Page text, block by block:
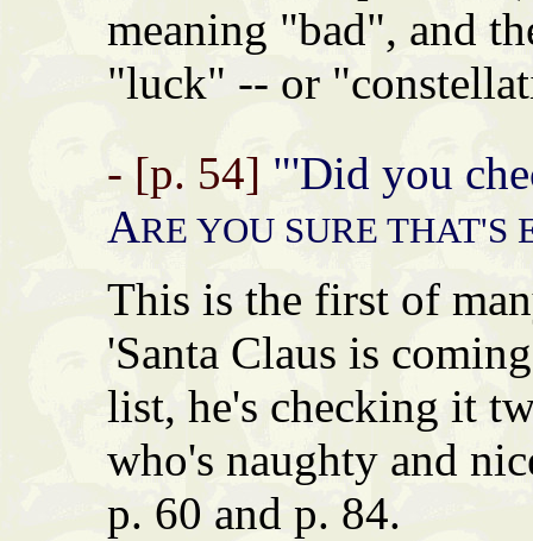
meaning "bad", and
"luck" -- or
- [p. 54] "'Did you
ARE YOU SURE THAT'S
This is the first of
'Santa Claus is
list, he's checking it
who's naughty and
p. 60 and p. 84.